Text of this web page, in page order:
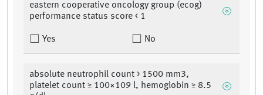
eastern cooperative oncology group (ecog)
performance status score < 1
Yes No
absolute neutrophil count > 1500 mm3,
platelet count ≥ 100×109 l, hemoglobin ≥ 8.5